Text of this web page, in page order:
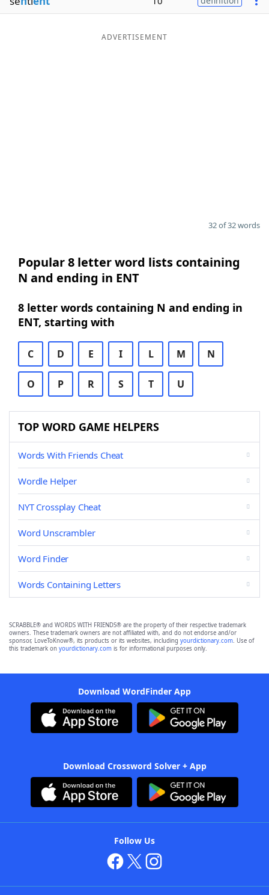
ADVERTISEMENT
32 of 32 words
Popular 8 letter word lists containing
N and ending in ENT
8 letter words containing N and ending in
ENT, starting with
C D E I L M N
O P R S T U
TOP WORD GAME HELPERS
Words With Friends Cheat
Wordle Helper
NYT Crossplay Cheat
Word Unscrambler
Word Finder
Words Containing Letters
SCRABBLE® and WORDS WITH FRIENDS® are the property of their respective trademark
owners. These trademark owners are not affiliated with, and do not endorse and/or
sponsor, LoveToKnow®, its products or its websites, including yourdictionary.com. Use of
this trademark on yourdictionary.com is for informational purposes only.
Download WordFinder App
Download Crossword Solver + App
Follow Us